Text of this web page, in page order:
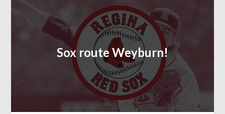
Sox route Weyburn!